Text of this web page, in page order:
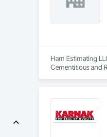
Ham Estimating
Cementitious and
and Gates,
Accessories,
Architectural